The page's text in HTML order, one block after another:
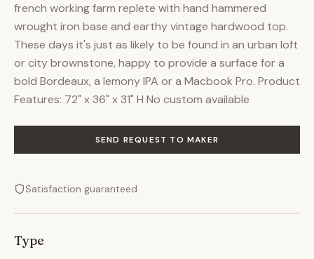
french working farm replete with hand hammered
wrought iron base and earthy vintage hardwood top.
These days it's just as likely to be found in an urban loft
or city brownstone, happy to provide a surface for a
bold Bordeaux, a lemony IPA or a Macbook Pro. Product
Features: 72" x 36" x 31" H No custom available
SEND REQUEST TO MAKER
Satisfaction guaranteed
Type